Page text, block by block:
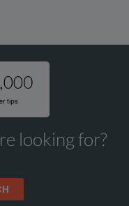
looking for?